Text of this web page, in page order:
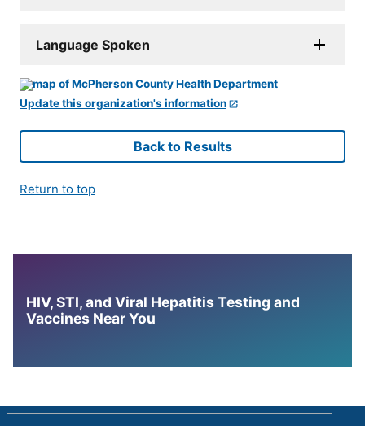
Language Spoken
Update this organization's information
Back to Results
Return to top
HIV, STI, and Viral Hepatitis Testing and
Vaccines Near You